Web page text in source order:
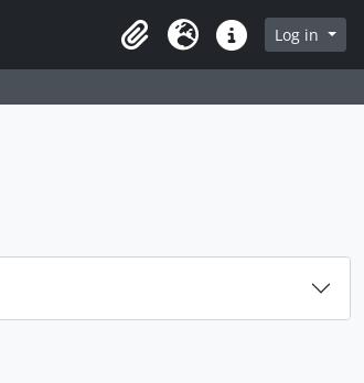
ClipboardLanguageQuick linksLog in